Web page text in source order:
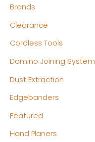
Brands
Clearance
Cordless Tools
Domino Joining System
Dust Extraction
Edgebanders
Featured
Hand Planers